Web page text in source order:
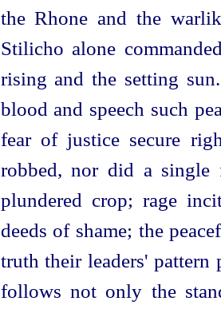
the Rhone and the
Stilicho alone
rising and the setting
blood and speech such
fear of justice secure
robbed, nor did a single
plundered crop; rage
deeds of shame; the
truth their leaders' pattern
follows not only the